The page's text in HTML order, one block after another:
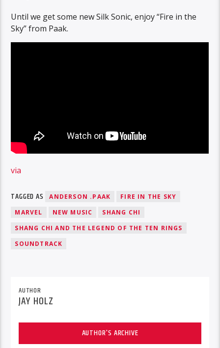
Until we get some new Silk Sonic, enjoy “Fire in the
Sky” from Paak.
via
TAGGED AS ANDERSON .PAAK
FIRE IN THE SKY
MARVEL
NEW MUSIC
SHANG CHI
SHANG CHI AND THE LEGEND OF THE TEN RINGS
SOUNDTRACK
AUTHOR
JAY HOLZ
AUTHOR'S ARCHIVE